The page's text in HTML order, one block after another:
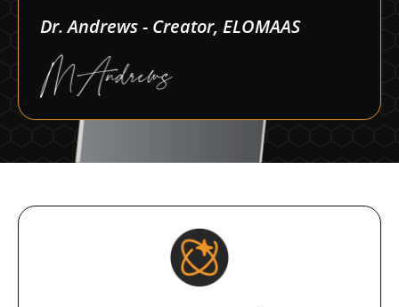
Dr. Andrews - Creator, ELOMAAS